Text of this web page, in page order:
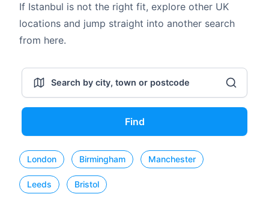
If Istanbul is not the right fit, explore other UK
locations and jump straight into another search
from here.
Find
London Birmingham Manchester
Leeds Bristol